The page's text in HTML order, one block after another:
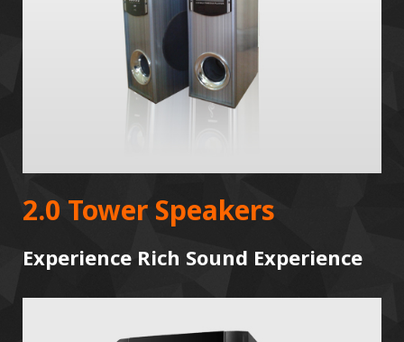
2.0 Tower Speakers
Experience Rich Sound Experience